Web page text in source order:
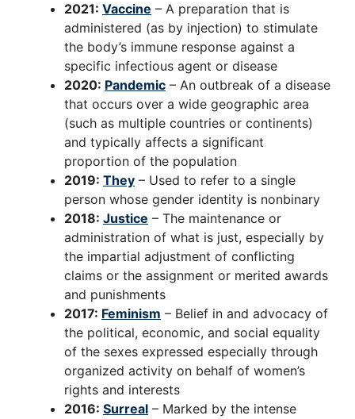
2021: Vaccine – A preparation that is
administered (as by injection) to stimulate
the body’s immune response against a
specific infectious agent or disease
2020: Pandemic – An outbreak of a disease
that occurs over a wide geographic area
(such as multiple countries or continents)
and typically affects a significant
proportion of the population
2019: They – Used to refer to a single
person whose gender identity is nonbinary
2018: Justice – The maintenance or
administration of what is just, especially by
the impartial adjustment of conflicting
claims or the assignment or merited awards
and punishments
2017: Feminism – Belief in and advocacy of
the political, economic, and social equality
of the sexes expressed especially through
organized activity on behalf of women’s
rights and interests
2016: Surreal – Marked by the intense